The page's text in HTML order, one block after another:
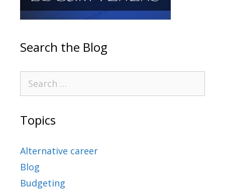
Search the Blog
Topics
Alternative career
Blog
Budgeting